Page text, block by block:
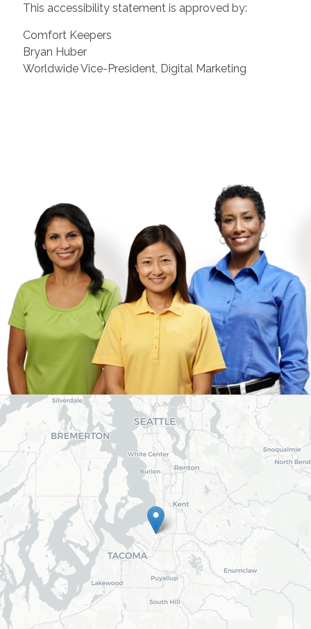
This accessibility statement is approved by:
Comfort Keepers
Bryan Huber
Worldwide Vice-President, Digital Marketing